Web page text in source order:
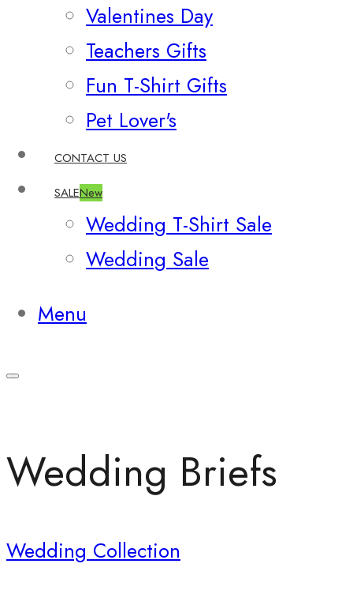
Valentines Day
Teachers Gifts
Fun T-Shirt Gifts
Pet Lover's
CONTACT US
SALENew
Wedding T-Shirt Sale
Wedding Sale
Menu
Wedding Briefs
Wedding Collection